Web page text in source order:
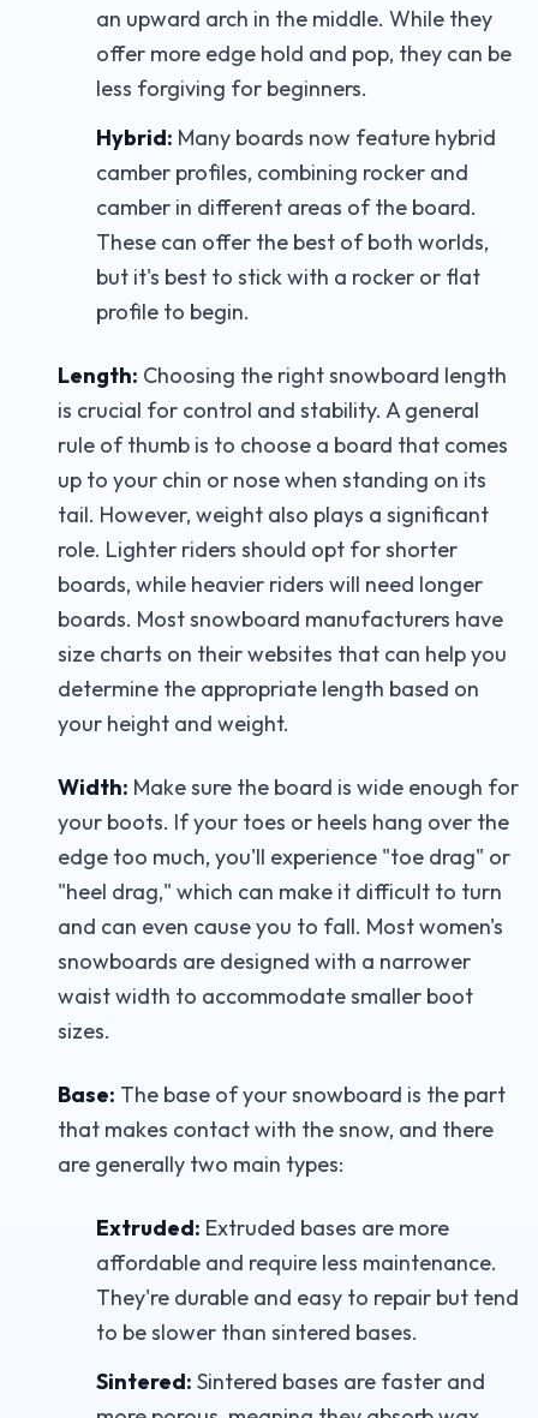
an upward arch in the middle. While they
offer more edge hold and pop, they can be
less forgiving for beginners.
Hybrid: Many boards now feature hybrid
camber profiles, combining rocker and
camber in different areas of the board.
These can offer the best of both worlds,
but it's best to stick with a rocker or flat
profile to begin.
Length: Choosing the right snowboard length
is crucial for control and stability. A general
rule of thumb is to choose a board that comes
up to your chin or nose when standing on its
tail. However, weight also plays a significant
role. Lighter riders should opt for shorter
boards, while heavier riders will need longer
boards. Most snowboard manufacturers have
size charts on their websites that can help you
determine the appropriate length based on
your height and weight.
Width: Make sure the board is wide enough for
your boots. If your toes or heels hang over the
edge too much, you'll experience "toe drag" or
"heel drag," which can make it difficult to turn
and can even cause you to fall. Most women's
snowboards are designed with a narrower
waist width to accommodate smaller boot
sizes.
Base: The base of your snowboard is the part
that makes contact with the snow, and there
are generally two main types:
Extruded: Extruded bases are more
affordable and require less maintenance.
They're durable and easy to repair but tend
to be slower than sintered bases.
Sintered: Sintered bases are faster and